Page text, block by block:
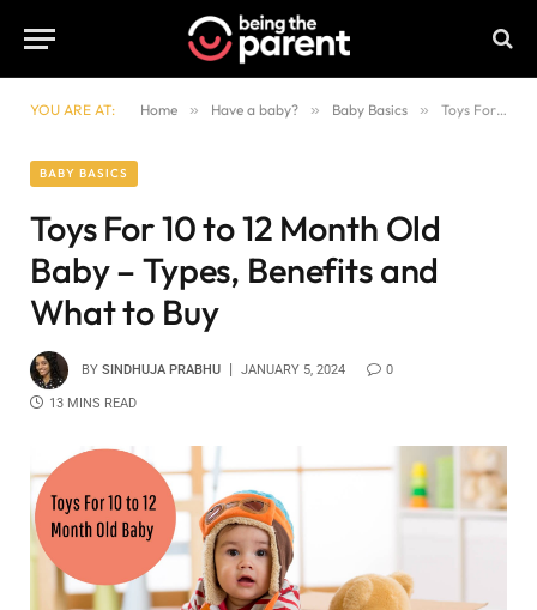
YOU ARE AT: Home » Have a baby? » Baby Basics » Toys For 10 to 12 Month Old Baby – Types, Benefits and What to Buy
BABY BASICS
Toys For 10 to 12 Month Old
Baby – Types, Benefits and
What to Buy
BY SINDHUJA PRABHU JANUARY 5, 2024 0
13 MINS READ